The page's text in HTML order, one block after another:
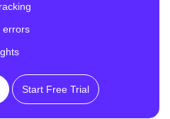
errors
Start Free Trial